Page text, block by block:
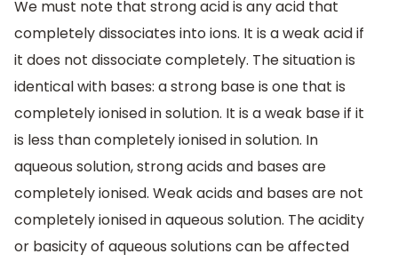
We must note that strong acid is any acid that
completely dissociates into ions. It is a weak acid if
it does not dissociate completely. The situation is
identical with bases: a strong base is one that is
completely ionised in solution. It is a weak base if it
is less than completely ionised in solution. In
aqueous solution, strong acids and bases are
completely ionised. Weak acids and bases are not
completely ionised in aqueous solution. The acidity
or basicity of aqueous solutions can be affected